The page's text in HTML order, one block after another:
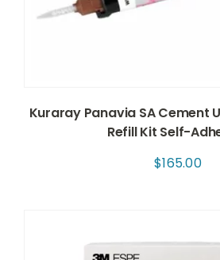
Kuraray Panavia SA Cement
Refill Kit Self-
$165.00